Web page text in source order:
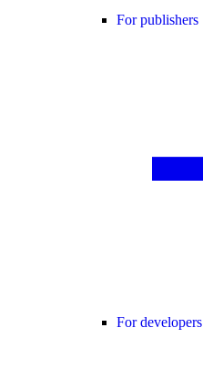
For publishers
For developers